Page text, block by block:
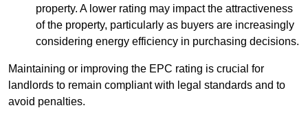
property. A lower rating may impact the attractiveness
of the property, particularly as buyers are increasingly
considering energy efficiency in purchasing decisions.
Maintaining or improving the EPC rating is crucial for
landlords to remain compliant with legal standards and to
avoid penalties.